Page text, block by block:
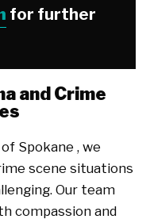
for further
and Crime
Spokane , we
scene situations
Our team
compassion and